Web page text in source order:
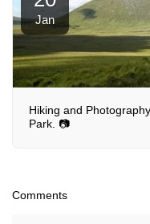
Jan
Hiking and
Park. 📷
Comments